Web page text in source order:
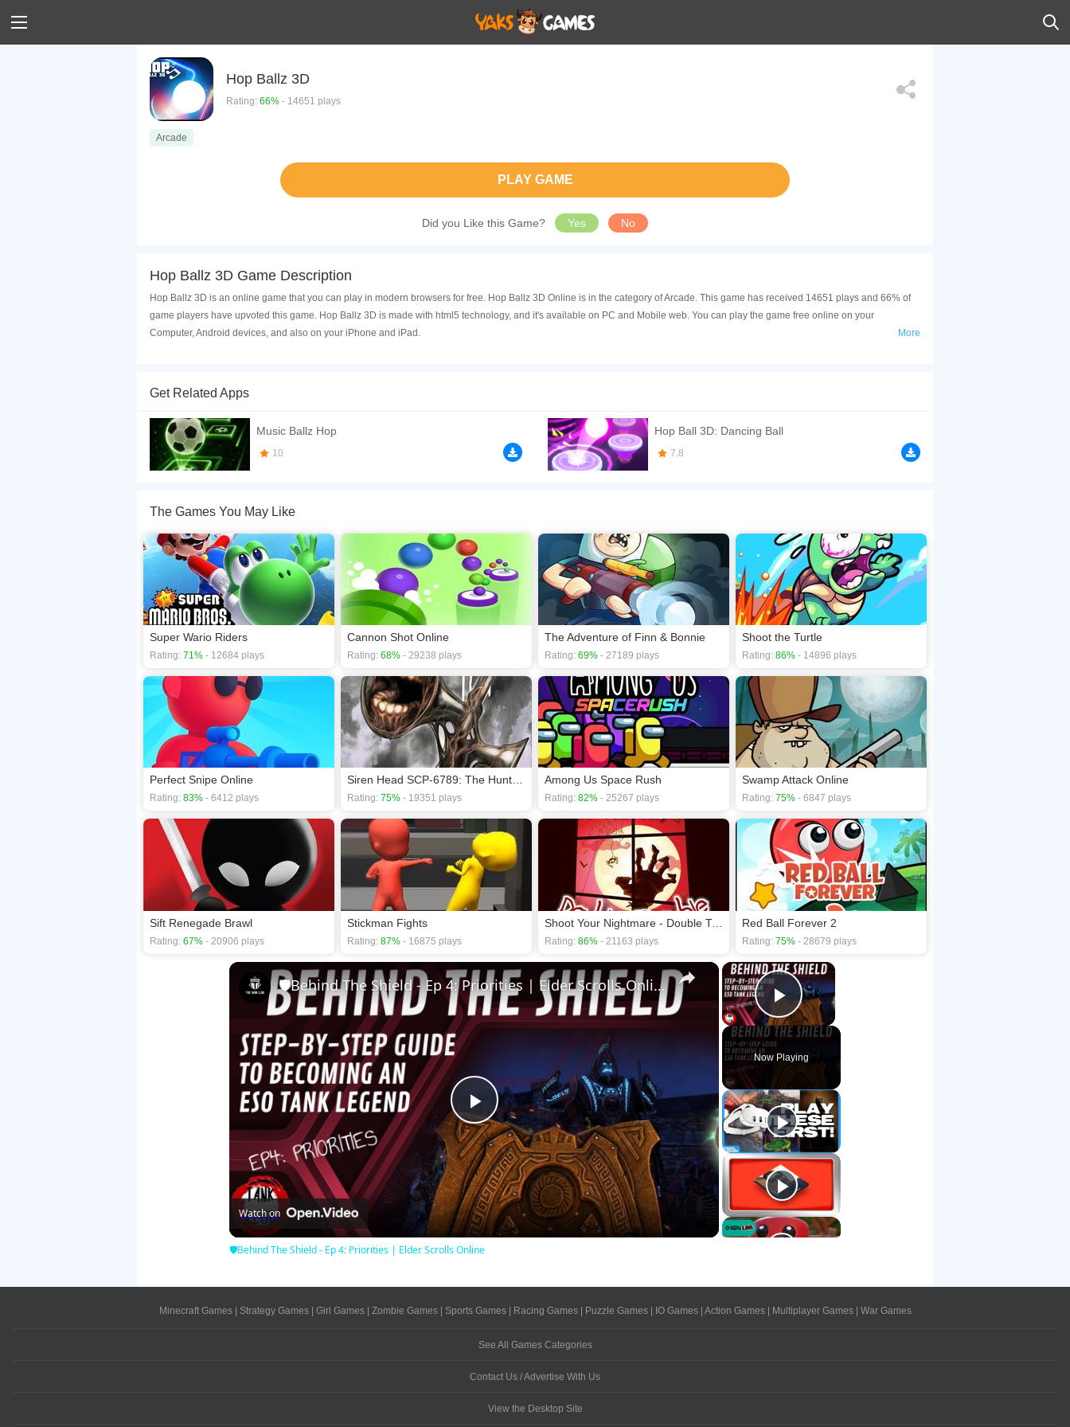
Hop Ballz 3D
Rating: 66% - 14651 plays
Arcade
PLAY GAME
Did you Like this Game? Yes No
Hop Ballz 3D Game Description
Hop Ballz 3D is an online game that you can play in modern browsers for free. Hop Ballz 3D Online is in the category of Arcade. This game has received 14651 plays and 66% of
game players have upvoted this game. Hop Ballz 3D is made with html5 technology, and it's available on PC and Mobile web. You can play the game free online on your
Computer, Android devices, and also on your iPhone and iPad.
playing this game? then check out our Arcade games
More
Get Related Apps
Music Ballz Hop
10
Hop Ball 3D: Dancing Ball
7.8
The Games You May Like
Super Wario Riders
Rating: 71% - 12684 plays
Cannon Shot Online
Rating: 68% - 29238 plays
The Adventure of Finn & Bonnie
Rating: 69% - 27189 plays
Shoot the Turtle
Rating: 86% - 14896 plays
Perfect Snipe Online
Rating: 83% - 6412 plays
Siren Head SCP-6789: The Hunt Continues
Rating: 75% - 19351 plays
Among Us Space Rush
Rating: 82% - 25267 plays
Swamp Attack Online
Rating: 75% - 6847 plays
Sift Renegade Brawl
Rating: 67% - 20906 plays
Stickman Fights
Rating: 87% - 16875 plays
Shoot Your Nightmare - Double Trouble
Rating: 86% - 21163 plays
Red Ball Forever 2
Rating: 75% - 28679 plays
×
Play Video
Now Playing
×
Play
Video
🛡Behind The Shield - Ep 4: Priorities | Elder Scrolls Online
Watch on
🛡Behind The Shield - Ep 4: Priorities | Elder Scrolls Online
Minecraft Games| Strategy Games| Girl Games| Zombie Games| Sports Games| Racing Games| Puzzle Games| IO Games| Action Games| Multiplayer Games| War Games
See All Games Categories
Contact Us / Advertise With Us
View the Desktop Site